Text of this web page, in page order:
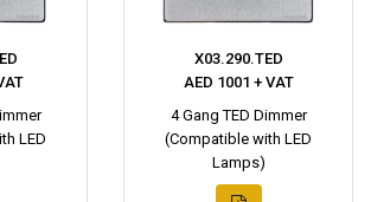
LED
X03.290.TED
AED 1001 + VAT
4 Gang TED Dimmer
(Compatible with LED
Lamps)